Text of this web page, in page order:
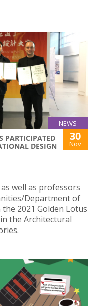
NEWS
PARTICIPATED
DESIGN
30
Nov
well as professors
Department of
2021 Golden Lotus
the Architectural